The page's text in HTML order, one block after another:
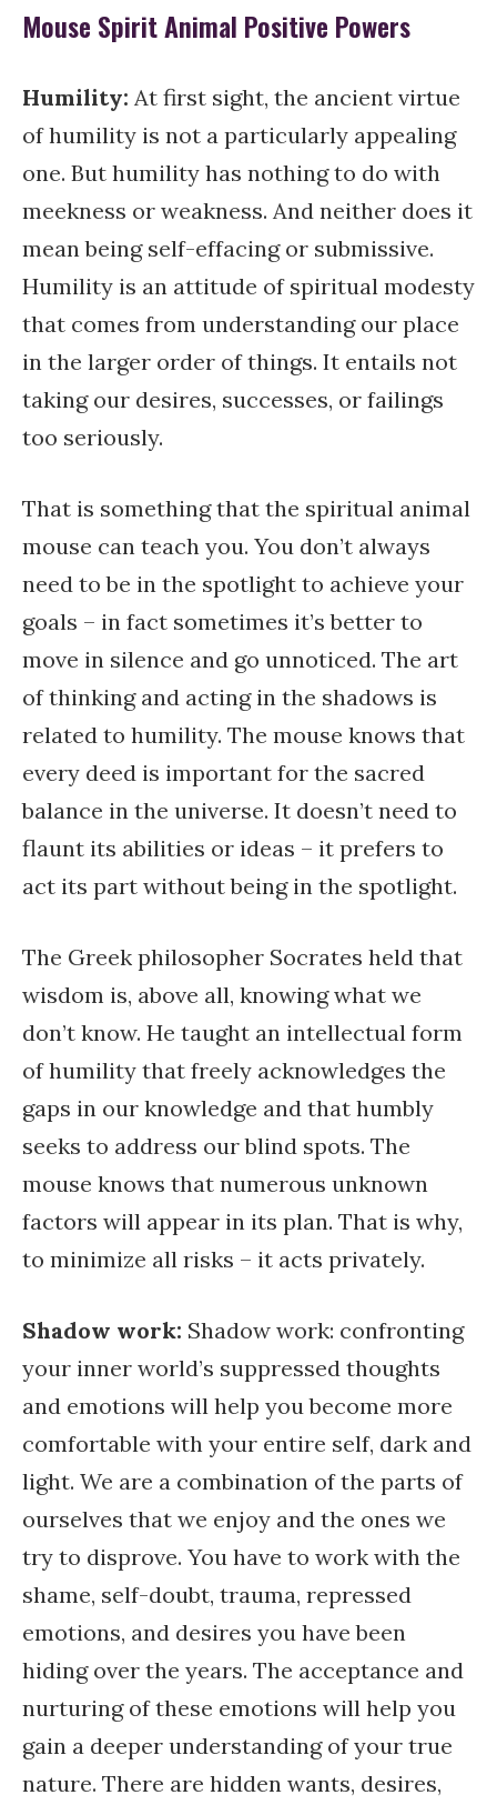
Mouse Spirit Animal Positive Powers
Humility: At first sight, the ancient virtue
of humility is not a particularly appealing
one. But humility has nothing to do with
meekness or weakness. And neither does it
mean being self-effacing or submissive.
Humility is an attitude of spiritual modesty
that comes from understanding our place
in the larger order of things. It entails not
taking our desires, successes, or failings
too seriously.
That is something that the spiritual animal
mouse can teach you. You don’t always
need to be in the spotlight to achieve your
goals – in fact sometimes it’s better to
move in silence and go unnoticed. The art
of thinking and acting in the shadows is
related to humility. The mouse knows that
every deed is important for the sacred
balance in the universe. It doesn’t need to
flaunt its abilities or ideas – it prefers to
act its part without being in the spotlight.
The Greek philosopher Socrates held that
wisdom is, above all, knowing what we
don’t know. He taught an intellectual form
of humility that freely acknowledges the
gaps in our knowledge and that humbly
seeks to address our blind spots. The
mouse knows that numerous unknown
factors will appear in its plan. That is why,
to minimize all risks – it acts privately.
Shadow work: Shadow work: confronting
your inner world’s suppressed thoughts
and emotions will help you become more
comfortable with your entire self, dark and
light. We are a combination of the parts of
ourselves that we enjoy and the ones we
try to disprove. You have to work with the
shame, self-doubt, trauma, repressed
emotions, and desires you have been
hiding over the years. The acceptance and
nurturing of these emotions will help you
gain a deeper understanding of your true
nature. There are hidden wants, desires,